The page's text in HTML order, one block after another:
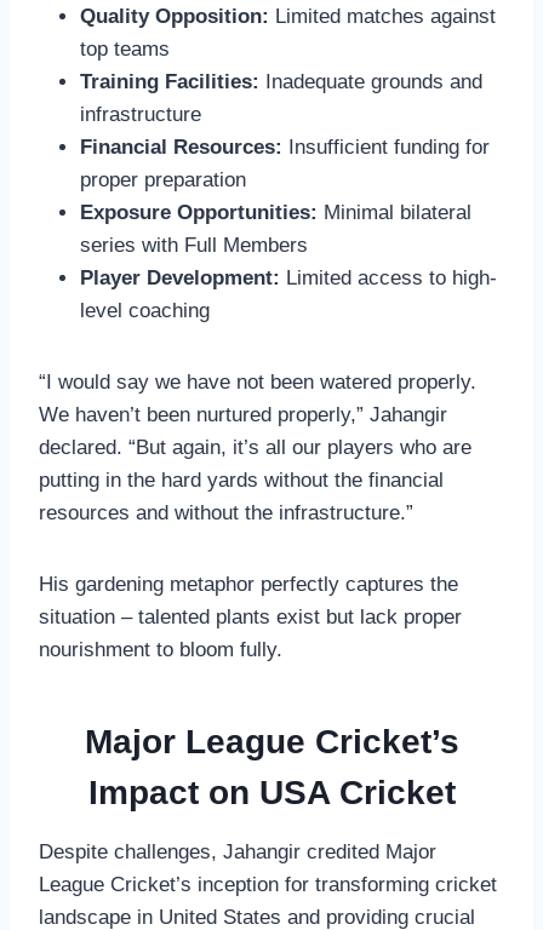
Quality Opposition: Limited matches against
top teams
Training Facilities: Inadequate grounds and
infrastructure
Financial Resources: Insufficient funding for
proper preparation
Exposure Opportunities: Minimal bilateral
series with Full Members
Player Development: Limited access to high-
level coaching
“I would say we have not been watered properly.
We haven’t been nurtured properly,” Jahangir
declared. “But again, it’s all our players who are
putting in the hard yards without the financial
resources and without the infrastructure.”
His gardening metaphor perfectly captures the
situation – talented plants exist but lack proper
nourishment to bloom fully.
Major League Cricket’s
Impact on USA Cricket
Despite challenges, Jahangir credited Major
League Cricket’s inception for transforming cricket
landscape in United States and providing crucial